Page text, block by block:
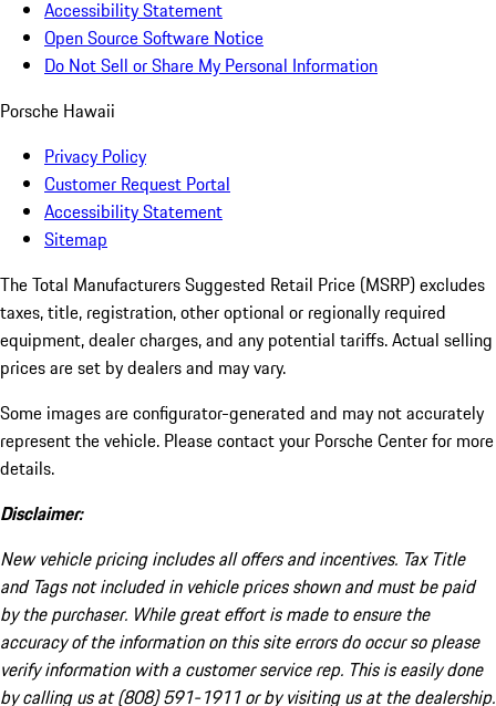
Accessibility Statement
Open Source Software Notice
Do Not Sell or Share My Personal Information
Porsche Hawaii
Privacy Policy
Customer Request Portal
Accessibility Statement
Sitemap
The Total Manufacturers Suggested Retail Price (MSRP) excludes
taxes, title, registration, other optional or regionally required
equipment, dealer charges, and any potential tariffs. Actual selling
prices are set by dealers and may vary.
Some images are configurator-generated and may not accurately
represent the vehicle. Please contact your Porsche Center for more
details.
Disclaimer:
New vehicle pricing includes all offers and incentives. Tax Title
and Tags not included in vehicle prices shown and must be paid
by the purchaser. While great effort is made to ensure the
accuracy of the information on this site errors do occur so please
verify information with a customer service rep. This is easily done
by calling us at (808) 591-1911 or by visiting us at the dealership.